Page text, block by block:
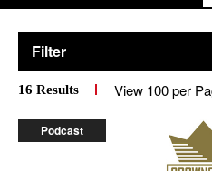
Filter
16 Results
per
Podcast